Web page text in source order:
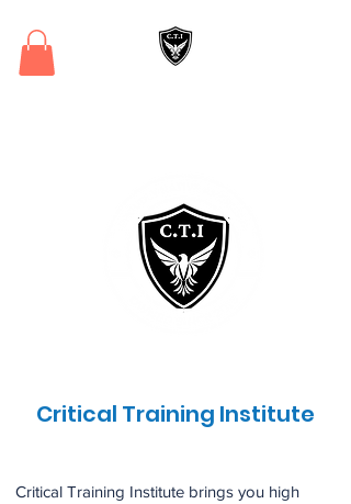
Critical Training Institute
Critical Training Institute brings you high